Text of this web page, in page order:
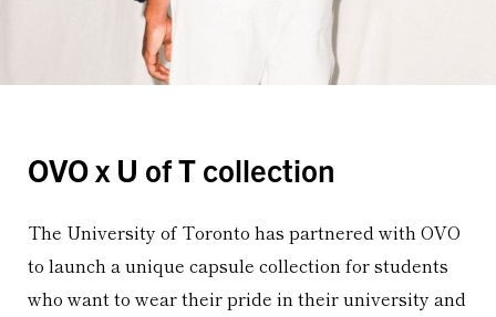
OVO x U of T collection
The University of Toronto has partnered with OVO
to launch a unique capsule collection for students
who want to wear their pride in their university and